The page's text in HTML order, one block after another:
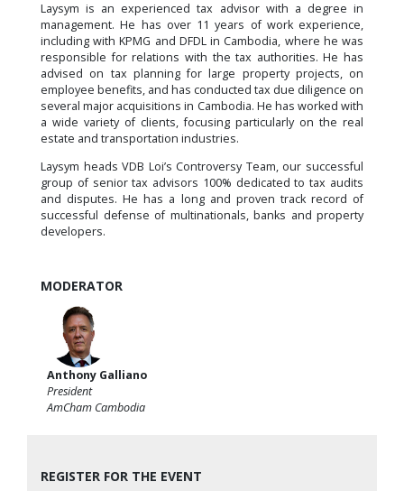
Laysym is an experienced tax advisor with a degree in
management. He has over 11 years of work experience,
including with KPMG and DFDL in Cambodia, where he was
responsible for relations with the tax authorities. He has
advised on tax planning for large property projects, on
employee benefits, and has conducted tax due diligence on
several major acquisitions in Cambodia. He has worked with
a wide variety of clients, focusing particularly on the real
estate and transportation industries.
Laysym heads VDB Loi’s Controversy Team, our successful
group of senior tax advisors 100% dedicated to tax audits
and disputes. He has a long and proven track record of
successful defense of multinationals, banks and property
developers.
MODERATOR
Anthony Galliano
President
AmCham Cambodia
REGISTER FOR THE EVENT